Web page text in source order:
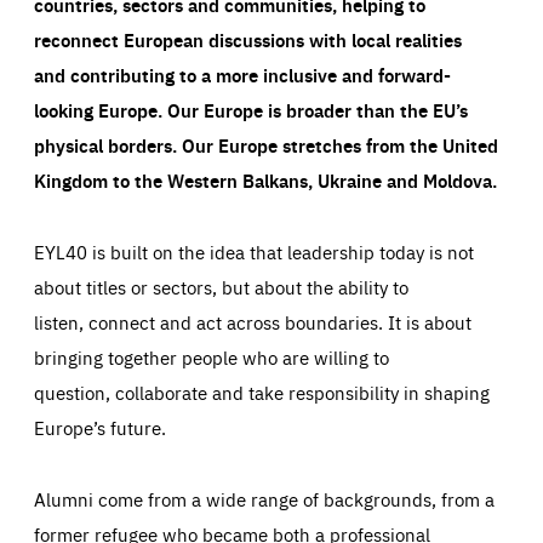
reconnect European discussions with local realities
and contributing to a more inclusive and forward-
looking Europe.Our Europe is broader than the EU’s
physical borders. Our Europe stretches from the United
Kingdom to the Western Balkans, Ukraine and Moldova.
EYL40 is built on the idea that leadership today is not
about titles or sectors, but about the ability to
listen, connect and act across boundaries. It is about
bringing together people who are willing to
question, collaborate and take responsibility in shaping
Europe’s future.
Alumni come from a wide range of backgrounds, from a
former refugee who became both a professional